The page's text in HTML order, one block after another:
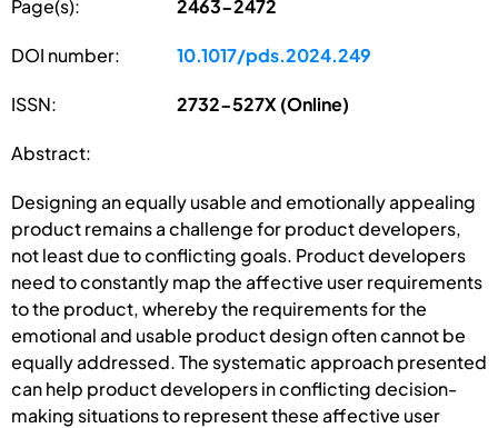
Page(s): 2463-2472
DOI number: 10.1017/pds.2024.249
ISSN: 2732-527X (Online)
Abstract:
Designing an equally usable and emotionally appealing
product remains a challenge for product developers,
not least due to conflicting goals. Product developers
need to constantly map the affective user requirements
to the product, whereby the requirements for the
emotional and usable product design often cannot be
equally addressed. The systematic approach presented
can help product developers in conflicting decision-
making situations to represent these affective user